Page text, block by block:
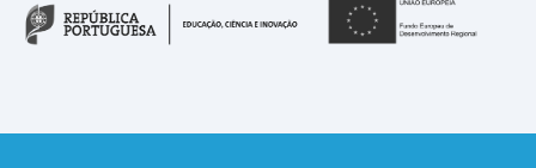
República Portuguesa